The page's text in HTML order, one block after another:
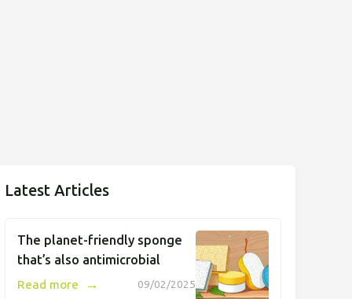
Latest Articles
The planet-friendly sponge
that’s also antimicrobial
09/02/2025
Read more →